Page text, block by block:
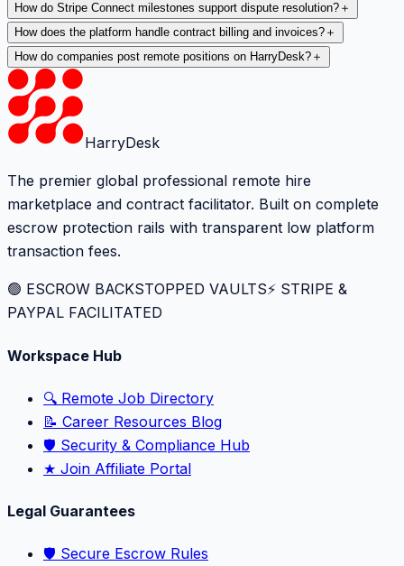
How do Stripe Connect milestones support dispute resolution? ＋
How does the platform handle contract billing and invoices? ＋
How do companies post remote positions on HarryDesk? ＋
HarryDesk
The premier global professional remote hire
marketplace and contract facilitator. Built on complete
escrow protection rails with transparent low platform
transaction fees.
🟢 ESCROW BACKSTOPPED VAULTS⚡️ STRIPE &
PAYPAL FACILITATED
Workspace Hub
🔍 Remote Job Directory
📝 Career Resources Blog
🛡️ Security & Compliance Hub
★ Join Affiliate Portal
Legal Guarantees
🛡️ Secure Escrow Rules